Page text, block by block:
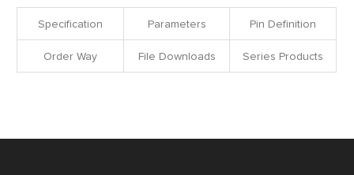
Specification Parameters Pin Definition
Order Way File Downloads Series Products